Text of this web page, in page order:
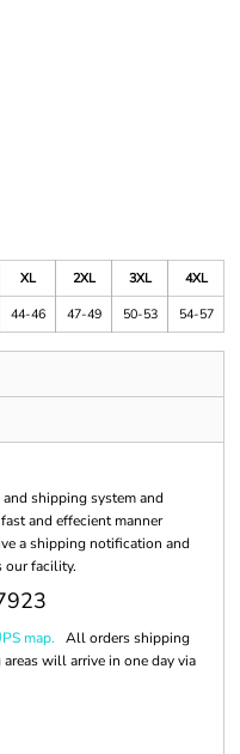
XL 2XL 3XL
4XL
44-46 47-49 50-53 54-57
shipping system and
and effecient manner
a shipping notification and
our facility.
map. All orders shipping
will arrive in one day via